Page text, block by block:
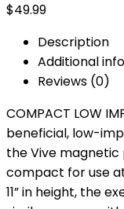
$49.99
Description
Additional
Reviews (0)
COMPACT LOW
beneficial, low-
the Vive magnetic
compact for use
11” in height, the